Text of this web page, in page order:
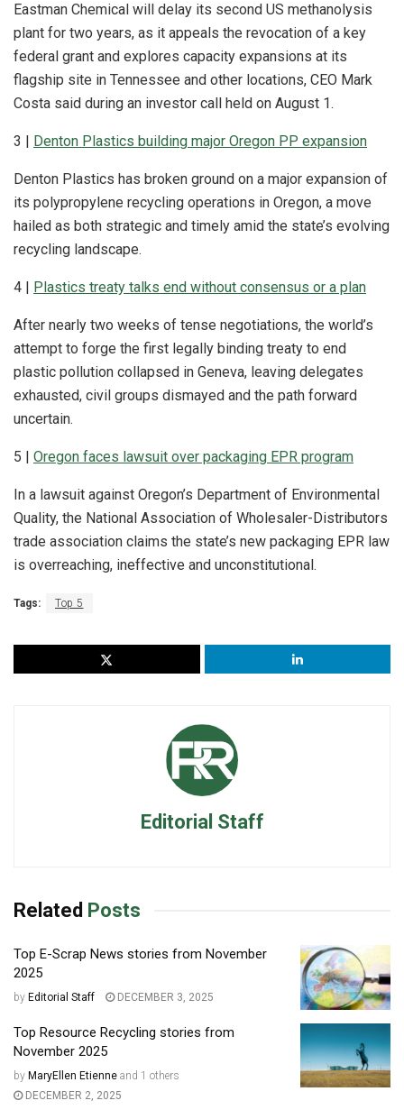
Eastman Chemical will delay its second US methanolysis
plant for two years, as it appeals the revocation of a key
federal grant and explores capacity expansions at its
flagship site in Tennessee and other locations, CEO Mark
Costa said during an investor call held on August 1.
3 | Denton Plastics building major Oregon PP expansion
Denton Plastics has broken ground on a major expansion of
its polypropylene recycling operations in Oregon, a move
hailed as both strategic and timely amid the state’s evolving
recycling landscape.
4 | Plastics treaty talks end without consensus or a plan
After nearly two weeks of tense negotiations, the world’s
attempt to forge the first legally binding treaty to end
plastic pollution collapsed in Geneva, leaving delegates
exhausted, civil groups dismayed and the path forward
uncertain.
5 | Oregon faces lawsuit over packaging EPR program
In a lawsuit against Oregon’s Department of Environmental
Quality, the National Association of Wholesaler-Distributors
trade association claims the state’s new packaging EPR law
is overreaching, ineffective and unconstitutional.
Tags: Top 5
Editorial Staff
Related Posts
Top E-Scrap News stories from November
2025
by Editorial Staff DECEMBER 3, 2025
Top Resource Recycling stories from
November 2025
by MaryEllen Etienne and 1 others
DECEMBER 2, 2025